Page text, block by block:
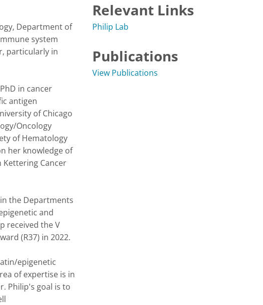
Department of
system
particularly in
in cancer
antigen
of Chicago
Oncology
of Hematology
her knowledge of
Cancer
the Departments
and
received the V
(R37) in 2022.
epigenetic
of expertise is in
Philip's goal is to
Relevant Links
Philip Lab
Publications
View Publications